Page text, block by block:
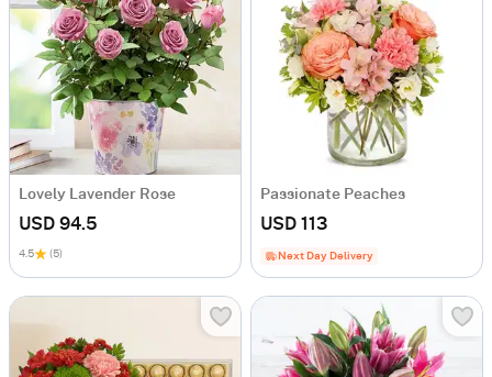
Lovely Lavender Rose
USD 94.5
4.5 (5)
Passionate Peaches
USD 113
Next Day Delivery